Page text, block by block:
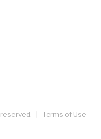
reserved. | Terms of Use